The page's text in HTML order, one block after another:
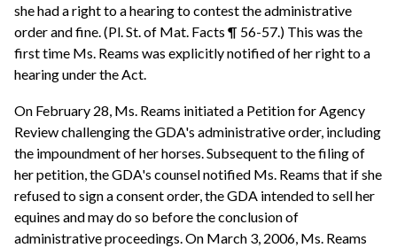
she had a right to a hearing to contest the administrative
order and fine. (Pl. St. of Mat. Facts ¶ 56-57.) This was the
first time Ms. Reams was explicitly notified of her right to a
hearing under the Act.
On February 28, Ms. Reams initiated a Petition for Agency
Review challenging the GDA's administrative order, including
the impoundment of her horses. Subsequent to the filing of
her petition, the GDA's counsel notified Ms. Reams that if she
refused to sign a consent order, the GDA intended to sell her
equines and may do so before the conclusion of
administrative proceedings. On March 3, 2006, Ms. Reams